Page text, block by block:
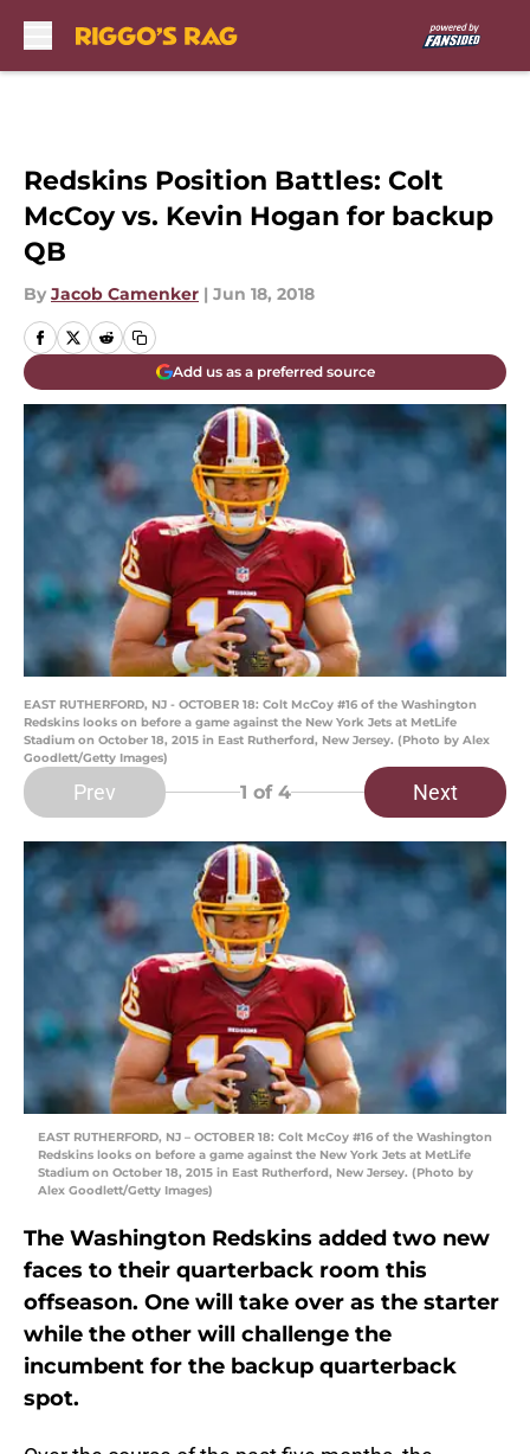
Redskins Position Battles: Colt
McCoy vs. Kevin Hogan for backup
QB
By Jacob Camenker | Jun 18, 2018
Add us as a preferred source
EAST RUTHERFORD, NJ - OCTOBER 18: Colt McCoy #16 of the Washington
Redskins looks on before a game against the New York Jets at MetLife
Stadium on October 18, 2015 in East Rutherford, New Jersey. (Photo by Alex
Goodlett/Getty Images)
Prev 1 of 4 Next
EAST RUTHERFORD, NJ – OCTOBER 18: Colt McCoy #16 of the Washington
Redskins looks on before a game against the New York Jets at MetLife
Stadium on October 18, 2015 in East Rutherford, New Jersey. (Photo by
Alex Goodlett/Getty Images)
The Washington Redskins added two new
faces to their quarterback room this
offseason. One will take over as the starter
while the other will challenge the
incumbent for the backup quarterback
spot.